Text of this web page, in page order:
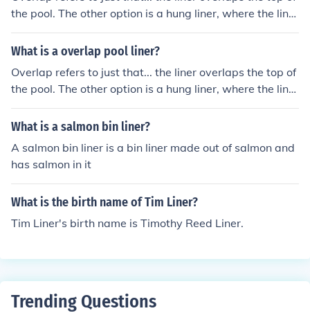
the pool. The other option is a hung liner, where the liner
locks into a track..
What is a overlap pool liner?
Overlap refers to just that... the liner overlaps the top of
the pool. The other option is a hung liner, where the liner
locks into a track..
What is a salmon bin liner?
A salmon bin liner is a bin liner made out of salmon and
has salmon in it
What is the birth name of Tim Liner?
Tim Liner's birth name is Timothy Reed Liner.
Trending Questions